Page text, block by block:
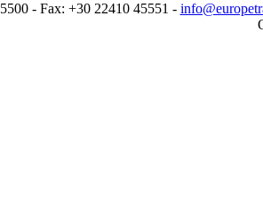
- Fax: +30 22410 45551 -